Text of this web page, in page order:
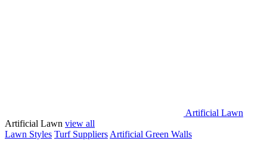
Artificial Lawn
Artificial Lawn view all
Lawn Styles Turf Suppliers Artificial Green Walls